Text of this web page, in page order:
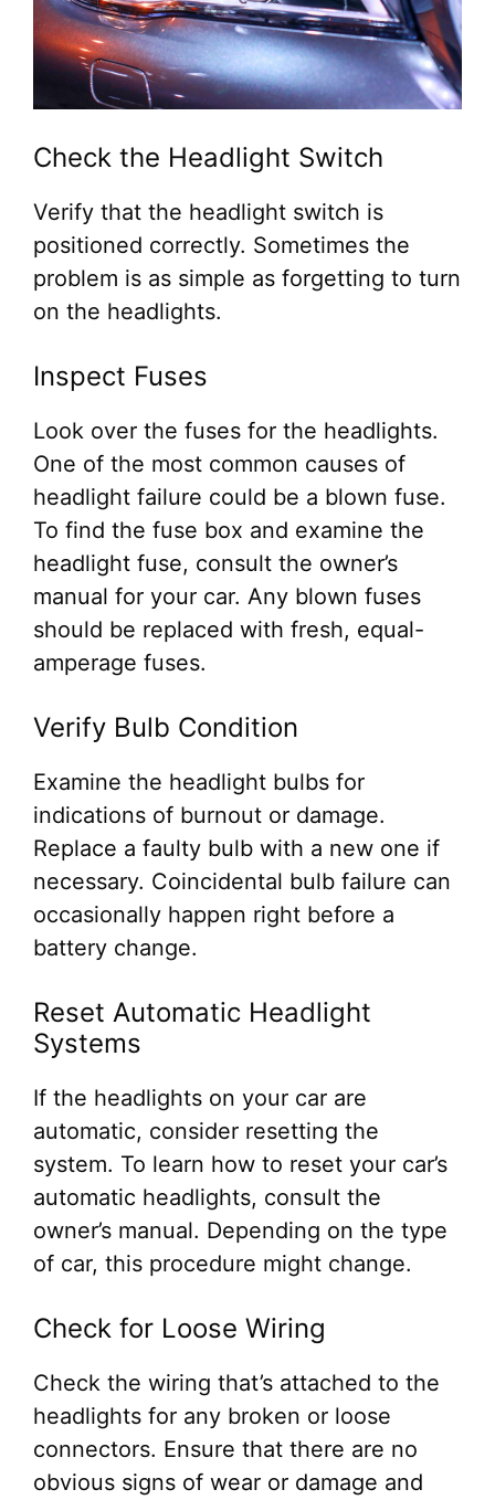
Check the Headlight Switch
Verify that the headlight switch is
positioned correctly. Sometimes the
problem is as simple as forgetting to turn
on the headlights.
Inspect Fuses
Look over the fuses for the headlights.
One of the most common causes of
headlight failure could be a blown fuse.
To find the fuse box and examine the
headlight fuse, consult the owner’s
manual for your car. Any blown fuses
should be replaced with fresh, equal-
amperage fuses.
Verify Bulb Condition
Examine the headlight bulbs for
indications of burnout or damage.
Replace a faulty bulb with a new one if
necessary. Coincidental bulb failure can
occasionally happen right before a
battery change.
Reset Automatic Headlight
Systems
If the headlights on your car are
automatic, consider resetting the
system. To learn how to reset your car’s
automatic headlights, consult the
owner’s manual. Depending on the type
of car, this procedure might change.
Check for Loose Wiring
Check the wiring that’s attached to the
headlights for any broken or loose
connectors. Ensure that there are no
obvious signs of wear or damage and